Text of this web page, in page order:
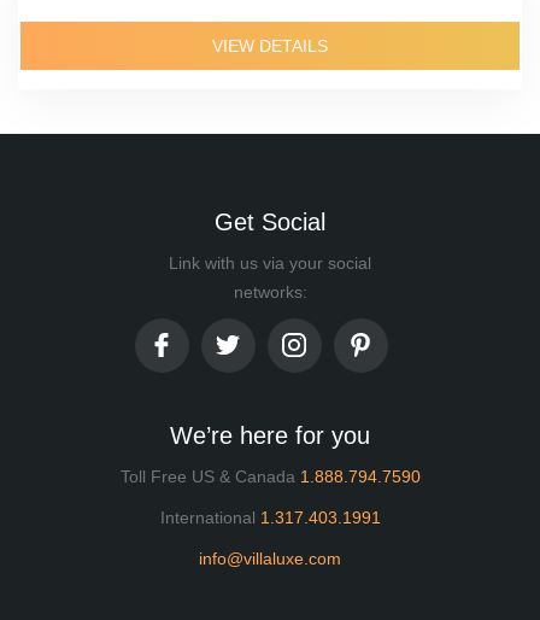
VIEW DETAILS
Get Social
Link with us via your social
networks:
We’re here for you
Toll Free US & Canada 1.888.794.7590
International 1.317.403.1991
info@villaluxe.com